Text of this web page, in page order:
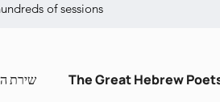
שירת The Great Hebrew
of sessions